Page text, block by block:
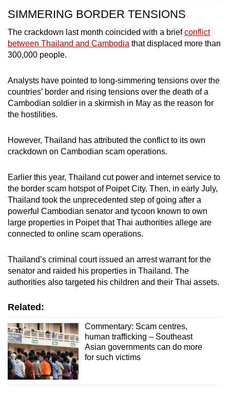
SIMMERING BORDER TENSIONS
The crackdown last month coincided with a briefconflict
between Thailand and Cambodia that displaced more than
300,000 people.
Analysts have pointed to long-simmering tensions over the
countries’ border and rising tensions over the death of a
Cambodian soldier in a skirmish in May as the reason for
the hostilities.
However, Thailand has attributed the conflict to its own
crackdown on Cambodian scam operations.
Earlier this year, Thailand cut power and internet service to
the border scam hotspot of Poipet City. Then, in early July,
Thailand took the unprecedented step of going after a
powerful Cambodian senator and tycoon known to own
large properties in Poipet that Thai authorities allege are
connected to online scam operations.
Thailand’s criminal court issued an arrest warrant for the
senator and raided his properties in Thailand. The
authorities also targeted his children and their Thai assets.
Related:
Commentary: Scam centres,
human trafficking – Southeast
Asian governments can do more
for such victims